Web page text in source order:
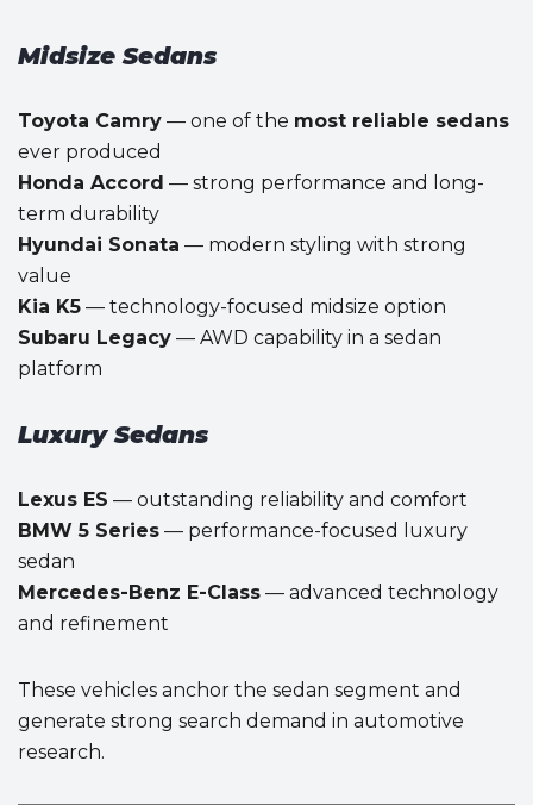
Midsize Sedans
Toyota Camry — one of the most reliable sedans
ever produced
Honda Accord — strong performance and long-
term durability
Hyundai Sonata — modern styling with strong
value
Kia K5 — technology-focused midsize option
Subaru Legacy — AWD capability in a sedan
platform
Luxury Sedans
Lexus ES — outstanding reliability and comfort
BMW 5 Series — performance-focused luxury
sedan
Mercedes-Benz E-Class — advanced technology
and refinement
These vehicles anchor the sedan segment and
generate strong search demand in automotive
research.